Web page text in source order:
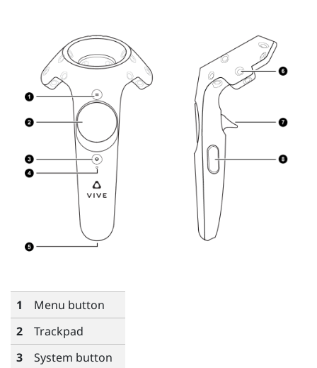
1 Menu button
2
Trackpad
3
System button